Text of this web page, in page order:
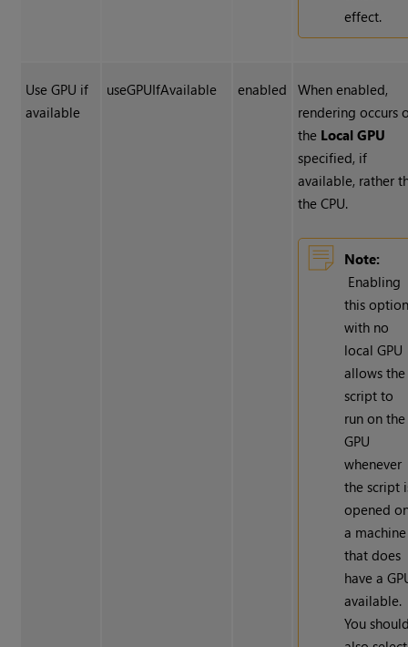
effect.
Use GPU if
available
useGPUIfAvailable enabled
When enabled,
rendering occurs
the Local GPU
specified, if
available, rather
the CPU.
Note:
Enabling
this
with no
local GPU
allows the
script to
run on the
GPU
whenever
the script
opened
a machine
that does
have a
available.
You